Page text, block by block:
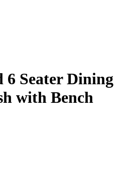
Seater Dining
with Bench